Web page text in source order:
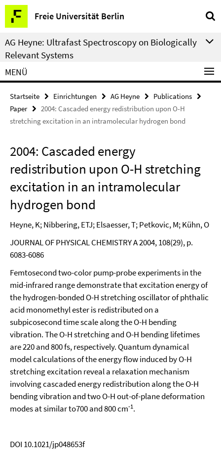
Springe
direkt
zu
Inhalt
Freie Universität Berlin
Service-
Navigation
AG Heyne: Ultrafast Spectroscopy on Biologically
Relevant Systems
MENÜ
Startseite Einrichtungen AG Heyne
Publications
Paper
2004: Cascaded energy redistribution upon O-H
stretching excitation in an intramolecular hydrogen bond
2004: Cascaded energy
redistribution upon O-H stretching
excitation in an intramolecular
hydrogen bond
Heyne, K; Nibbering, ETJ; Elsaesser, T; Petkovic, M; Kühn, O
JOURNAL OF PHYSICAL CHEMISTRY A 2004, 108(29), p.
6083-6086
Femtosecond two-color pump-probe experiments in the
mid-infrared range demonstrate that excitation energy of
the hydrogen-bonded O-H stretching oscillator of phthalic
acid monomethyl ester is redistributed on a
subpicosecond time scale along the O-H bending
vibration. The O-H stretching and O-H bending lifetimes
are 220 and 800 fs, respectively. Quantum dynamical
model calculations of the energy flow induced by O-H
stretching excitation reveal a relaxation mechanism
involving cascaded energy redistribution along the O-H
bending vibration and two O-H out-of-plane deformation
modes at similar to700 and 800 cm-1.
DOI 10.1021/jp048653f